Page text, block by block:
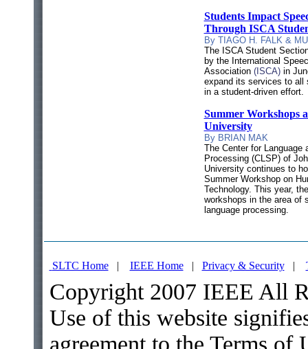
Students Impact
Through ISCA
By TIAGO H. FALK &
The ISCA Student
by the International
Association(ISCA) in
expand its services to all
in a student-driven effort.
Summer Workshops
University
By BRIAN MAK
The Center for Language
Processing (CLSP) of
University continues to
Summer Workshop on
Technology. This year,
workshops in the area of
language processing.
SLTC Home| IEEE Home| Privacy & Security|
Copyright 2007 IEEE All
Use of this website
agreement to the Terms of